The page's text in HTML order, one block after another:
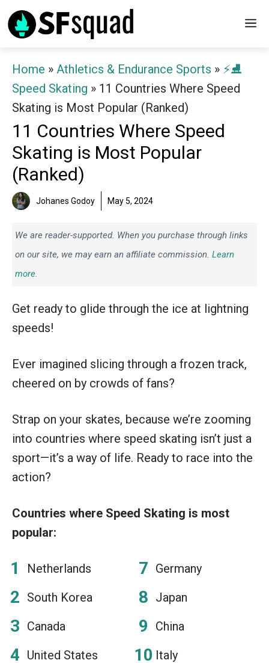
Skip
to
Home » Athletics & Endurance Sports » ⚡⛸️
Speed Skating » 11 Countries Where Speed
Skating is Most Popular (Ranked)
11 Countries Where Speed
Skating is Most Popular
(Ranked)
Johanes Godoy May 5, 2024
We are reader-supported. When you purchase through links
on our site, we may earn an affiliate commission. Learn
more.
Get ready to glide through the ice at lightning
speeds!
Ever imagined slicing through a frozen track,
cheered on by crowds of fans?
Strap on your skates, because we’re zooming
into countries where speed skating isn’t just a
sport—it’s a way of life. Ready to race into the
action?
Countries where Speed Skating is most
popular:
Netherlands
South Korea
Canada
United States
Germany
Japan
China
Italy